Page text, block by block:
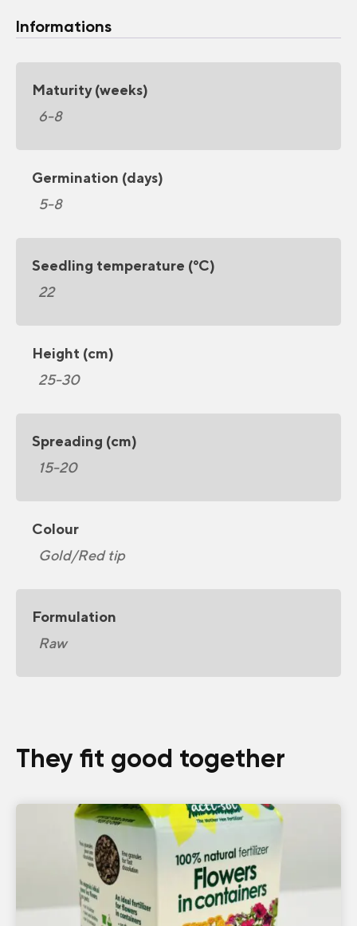
Informations
Maturity (weeks)
6-8
Germination (days)
5-8
Seedling temperature (°C)
22
Height (cm)
25-30
Spreading (cm)
15-20
Colour
Gold/Red tip
Formulation
Raw
They fit good together